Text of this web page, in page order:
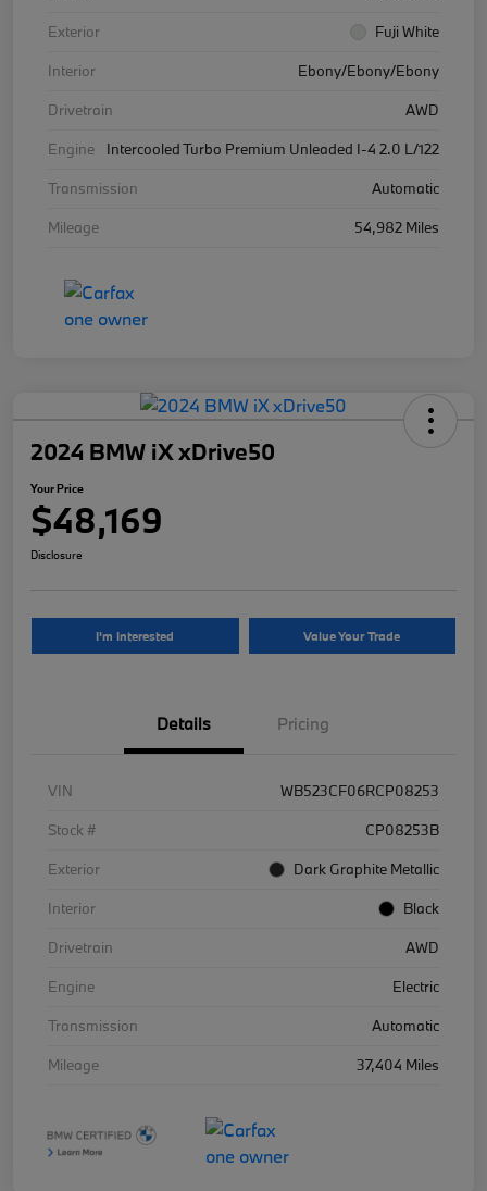
Exterior
Fuji White
Interior
Ebony/Ebony/Ebony
Drivetrain
AWD
Engine
Intercooled Turbo Premium Unleaded I-4 2.0 L/122
Transmission
Automatic
Mileage
54,982 Miles
2024 BMW iX xDrive50
Your Price
$48,169
Disclosure
I'm Interested Value Your Trade
Details Pricing
VIN
WB523CF06RCP08253
Stock #
CP08253B
Exterior
Dark Graphite Metallic
Interior
Black
Drivetrain
AWD
Engine
Electric
Transmission
Automatic
Mileage
37,404 Miles